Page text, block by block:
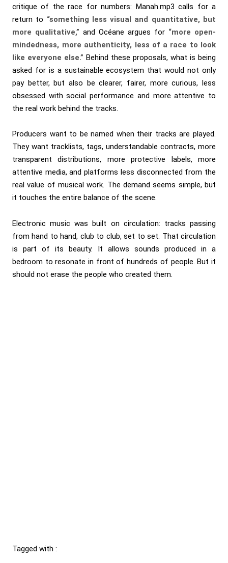
critique of the race for numbers: Manah.mp3 calls for a
return to “something less visual and quantitative, but
more qualitative,” and Océane argues for “more open-
mindedness, more authenticity, less of a race to look
like everyone else.” Behind these proposals, what is being
asked for is a sustainable ecosystem that would not only
pay better, but also be clearer, fairer, more curious, less
obsessed with social performance and more attentive to
the real work behind the tracks.
Producers want to be named when their tracks are played.
They want tracklists, tags, understandable contracts, more
transparent distributions, more protective labels, more
attentive media, and platforms less disconnected from the
real value of musical work. The demand seems simple, but
it touches the entire balance of the scene.
Electronic music was built on circulation: tracks passing
from hand to hand, club to club, set to set. That circulation
is part of its beauty. It allows sounds produced in a
bedroom to resonate in front of hundreds of people. But it
should not erase the people who created them.
Tagged with :